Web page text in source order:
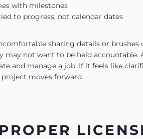
with milestones
to progress, not calendar dates
sharing details or brushes
may not want to be held
and manage a job. If it feels like
project moves forward.